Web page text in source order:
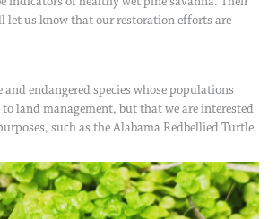
let us know that our restoration efforts are
endangered species whose populations
land management, but that we are interested
such as the Alabama Redbellied Turtle.